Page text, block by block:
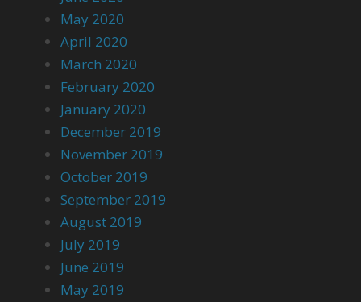
May 2020
April 2020
March 2020
February 2020
January 2020
December 2019
November 2019
October 2019
September 2019
August 2019
July 2019
June 2019
May 2019